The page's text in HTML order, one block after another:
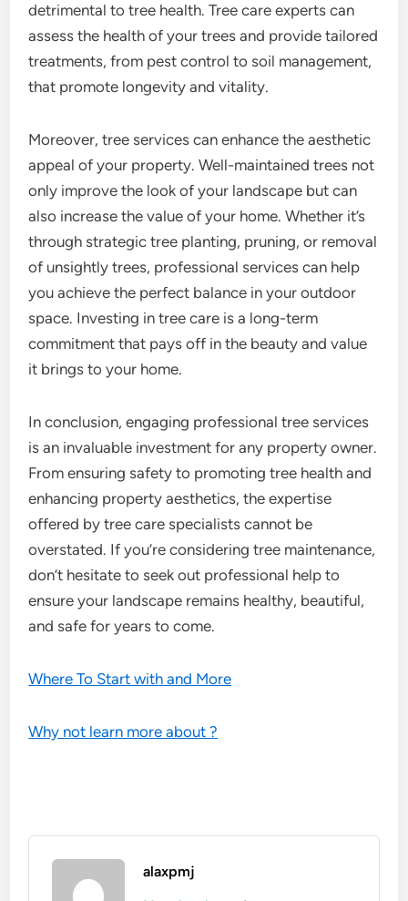
detrimental to tree health. Tree care experts can
assess the health of your trees and provide tailored
treatments, from pest control to soil management,
that promote longevity and vitality.
Moreover, tree services can enhance the aesthetic
appeal of your property. Well-maintained trees not
only improve the look of your landscape but can
also increase the value of your home. Whether it’s
through strategic tree planting, pruning, or removal
of unsightly trees, professional services can help
you achieve the perfect balance in your outdoor
space. Investing in tree care is a long-term
commitment that pays off in the beauty and value
it brings to your home.
In conclusion, engaging professional tree services
is an invaluable investment for any property owner.
From ensuring safety to promoting tree health and
enhancing property aesthetics, the expertise
offered by tree care specialists cannot be
overstated. If you’re considering tree maintenance,
don’t hesitate to seek out professional help to
ensure your landscape remains healthy, beautiful,
and safe for years to come.
Where To Start with and More
Why not learn more about ?
alaxpmj